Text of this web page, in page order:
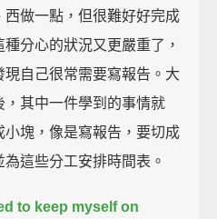
做一點，但很難好好完成
分心的狀況又更嚴重了，
自己很常需要寫報告。大
其中一件學到的事情就
塊，像是寫報告，要切成
這些分工安排時間表。
to keep myself on